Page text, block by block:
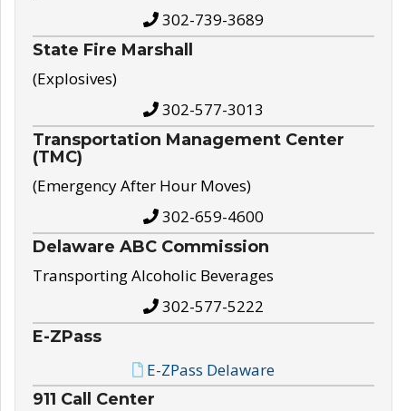
302-739-3689
State Fire Marshall
(Explosives)
302-577-3013
Transportation Management Center
(TMC)
(Emergency After Hour Moves)
302-659-4600
Delaware ABC Commission
Transporting Alcoholic Beverages
302-577-5222
E-ZPass
E-ZPass Delaware
911 Call Center